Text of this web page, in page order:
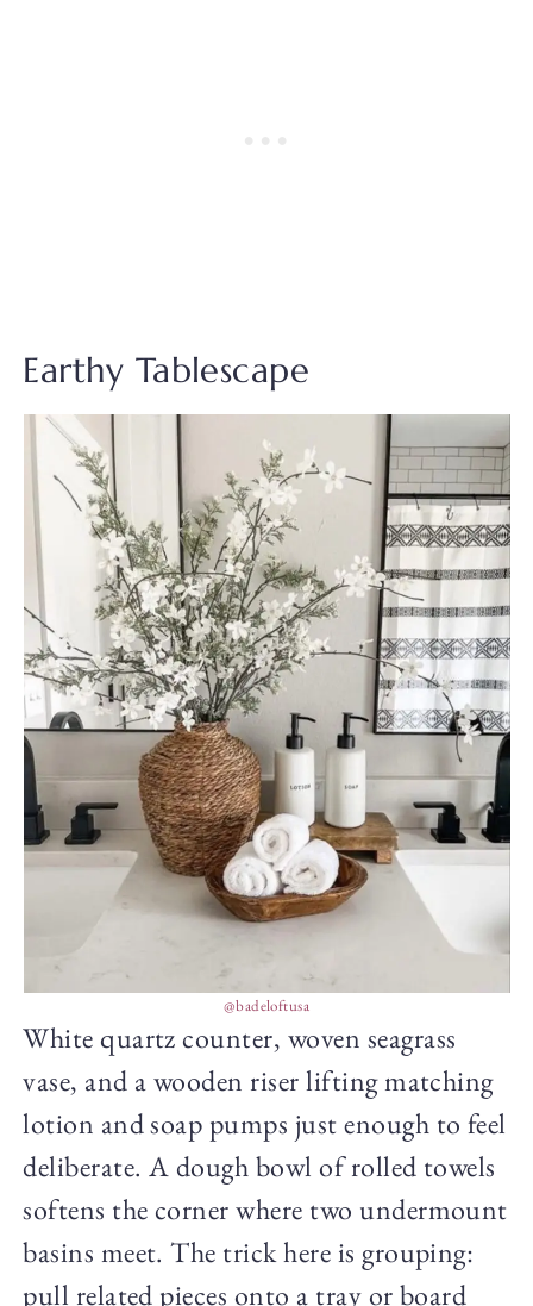
Earthy Tablescape
@badeloftusa
White quartz counter, woven seagrass
vase, and a wooden riser lifting matching
lotion and soap pumps just enough to feel
deliberate. A dough bowl of rolled towels
softens the corner where two undermount
basins meet. The trick here is grouping:
pull related pieces onto a tray or board